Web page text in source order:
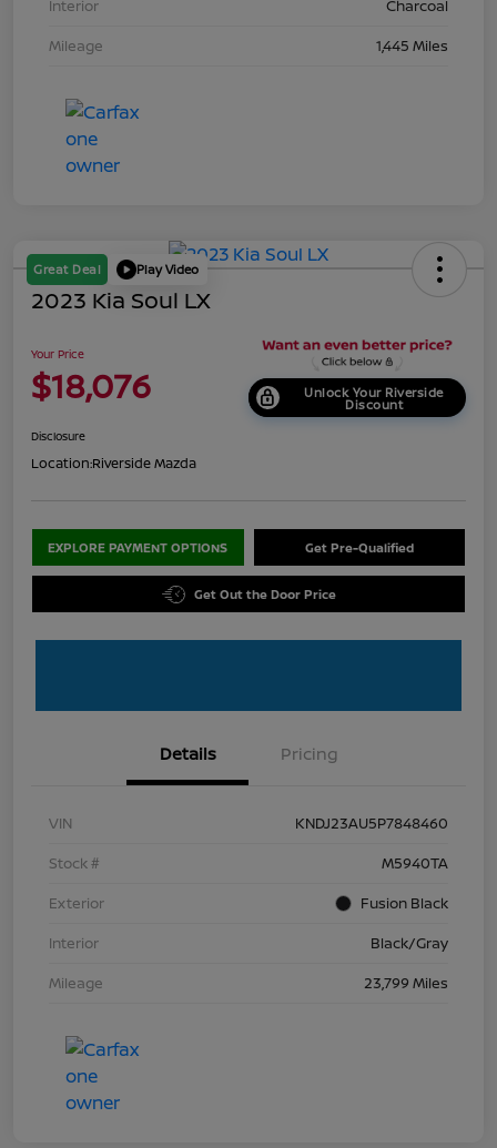
Interior
Charcoal
Mileage
1,445 Miles
Great Deal Play Video
2023 Kia Soul LX
Your Price
$18,076 Unlock Your Riverside
Discount
Disclosure
Location:Riverside Mazda
EXPLORE PAYMENT OPTIONS Get Pre-Qualified
Get Out the Door Price
Details Pricing
VIN
KNDJ23AU5P7848460
Stock #
M5940TA
Exterior
Fusion Black
Interior
Black/Gray
Mileage
23,799 Miles